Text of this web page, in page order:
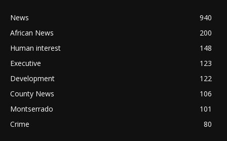
News
940
African News
200
Human interest
148
Executive
123
Development
122
County News
106
Montserrado
101
Crime
80